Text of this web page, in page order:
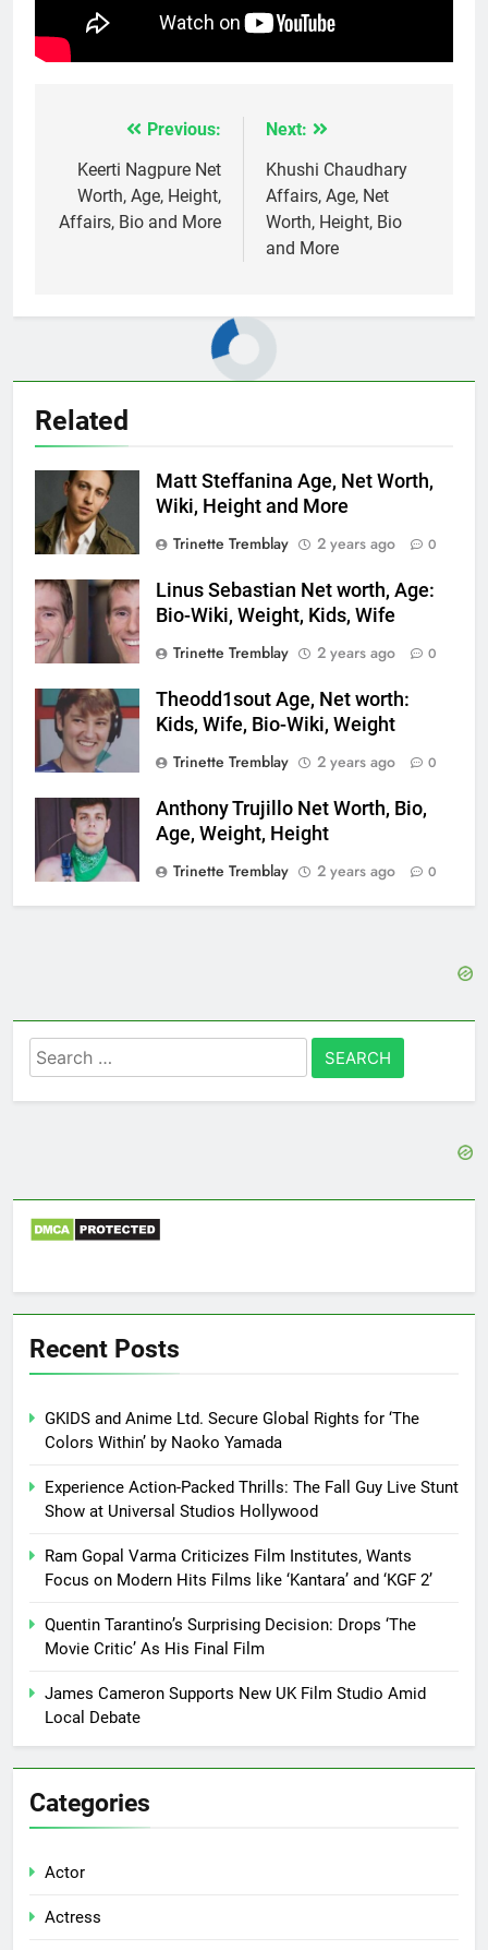
navigation
Previous:
Keerti Nagpure Net
Worth, Age, Height,
Affairs, Bio and More
Next:
Khushi Chaudhary
Affairs, Age, Net
Worth, Height, Bio
and More
Related
Matt Steffanina Age, Net Worth,
Wiki, Height and More
Trinette Tremblay
2 years ago 0
Linus Sebastian Net worth, Age:
Bio-Wiki, Weight, Kids, Wife
Trinette Tremblay
2 years ago 0
Theodd1sout Age, Net worth:
Kids, Wife, Bio-Wiki, Weight
Trinette Tremblay
2 years ago 0
Anthony Trujillo Net Worth, Bio,
Age, Weight, Height
Trinette Tremblay
2 years ago 0
Search
for:
Recent Posts
GKIDS and Anime Ltd. Secure Global Rights for ‘The
Colors Within’ by Naoko Yamada
Experience Action-Packed Thrills: The Fall Guy Live Stunt
Show at Universal Studios Hollywood
Ram Gopal Varma Criticizes Film Institutes, Wants
Focus on Modern Hits Films like ‘Kantara’ and ‘KGF 2’
Quentin Tarantino’s Surprising Decision: Drops ‘The
Movie Critic’ As His Final Film
James Cameron Supports New UK Film Studio Amid
Local Debate
Categories
Actor
Actress